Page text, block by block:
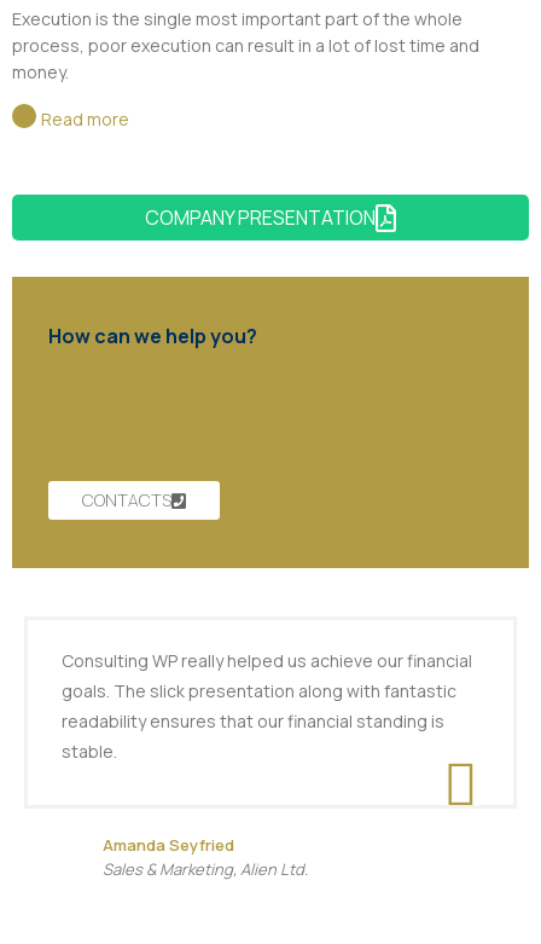
Execution is the single most important part of the whole
process, poor execution can result in a lot of lost time and
money.
Read more
COMPANY PRESENTATION
How can we help you?
CONTACTS
Consulting WP really helped us achieve our financial
goals. The slick presentation along with fantastic
readability ensures that our financial standing is
stable.
Amanda Seyfried
Sales & Marketing, Alien Ltd.